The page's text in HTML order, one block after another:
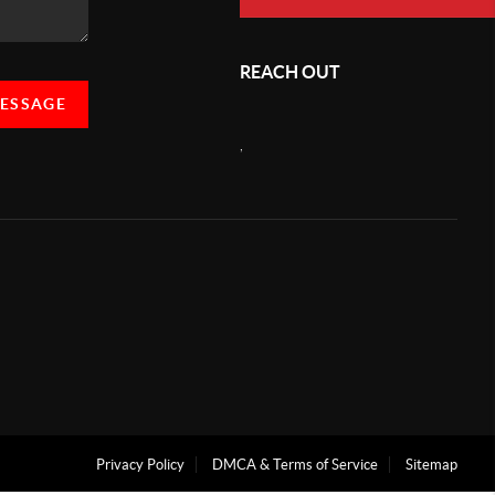
REACH OUT
Privacy Policy DMCA & Terms of Service Sitemap